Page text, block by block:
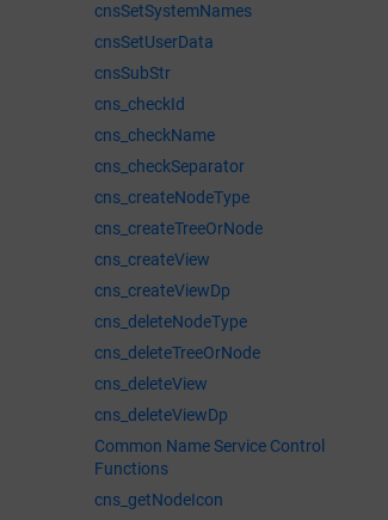
cnsSetSystemNames
cnsSetUserData
cnsSubStr
cns_checkId
cns_checkName
cns_checkSeparator
cns_createNodeType
cns_createTreeOrNode
cns_createView
cns_createViewDp
cns_deleteNodeType
cns_deleteTreeOrNode
cns_deleteView
cns_deleteViewDp
Common Name Service Control
Functions
cns_getNodeIcon